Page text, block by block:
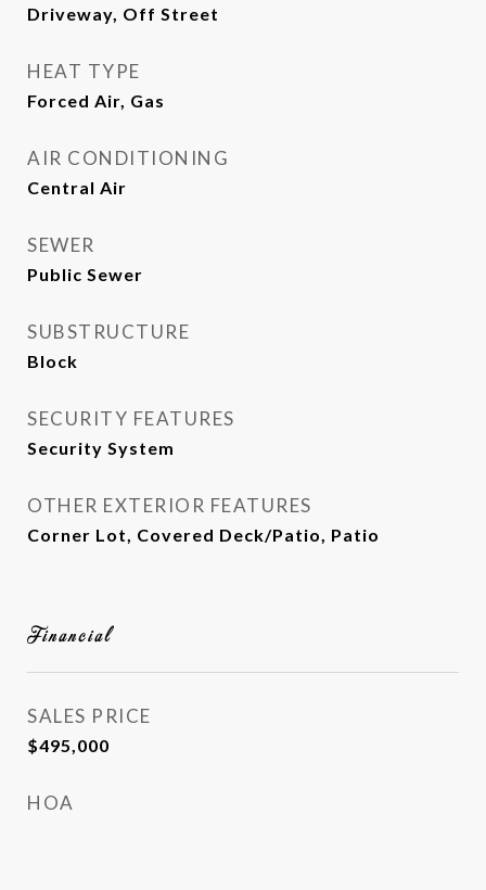
Driveway, Off Street
HEAT TYPE
Forced Air, Gas
AIR CONDITIONING
Central Air
SEWER
Public Sewer
SUBSTRUCTURE
Block
SECURITY FEATURES
Security System
OTHER EXTERIOR FEATURES
Corner Lot, Covered Deck/Patio, Patio
Financial
SALES PRICE
$495,000
HOA